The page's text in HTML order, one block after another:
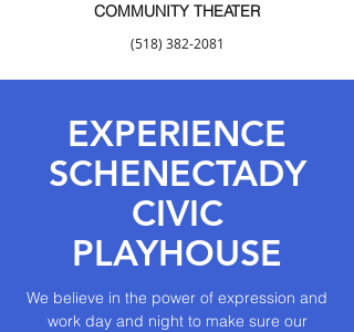
COMMUNITY THEATER
(518) 382-2081
EXPERIENCE
SCHENECTADY
CIVIC
PLAYHOUSE
We believe in the power of expression and
work day and night to make sure our